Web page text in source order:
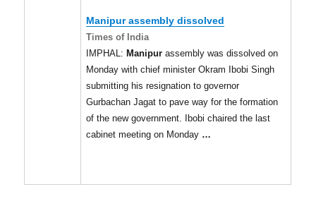
Manipurassembly dissolved
Times of India
IMPHAL: Manipur assembly was dissolved on
Monday with chief minister Okram Ibobi Singh
submitting his resignation to governor
Gurbachan Jagat to pave way for the formation
of the new government. Ibobi chaired the last
cabinet meeting on Monday …